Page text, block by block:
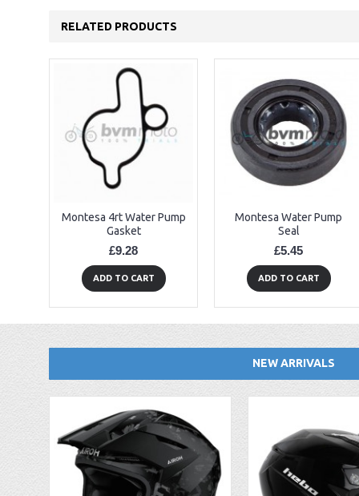
RELATED PRODUCTS
Montesa 4rt Water Pump
Gasket
£9.28
ADD TO CART
Montesa Water Pump
Seal
£5.45
ADD TO CART
NEW ARRIVALS